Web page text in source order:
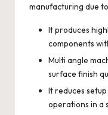
manufacturing due
It produces
components
Multi angle
surface finish
It reduces
operations in a